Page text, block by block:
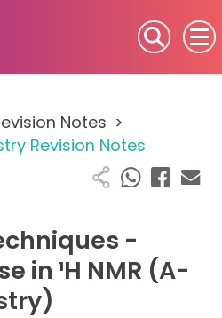
Notes >
Revision Notes
-
in ¹H NMR (A-